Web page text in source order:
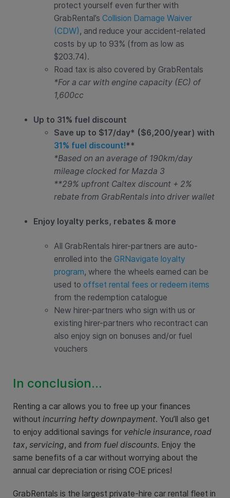
protect yourself even further with
GrabRental’s Collision Damage Waiver
(CDW), and reduce your accident-related
costs by up to 93% (from as low as
$203.74).
Road tax is also covered by GrabRentals
*For a car with engine capacity (EC) of
1,600cc
Up to 31% fuel discount
Save up to $17/day* ($6,200/year) with
31% fuel discount!**
*Based on an average of 190km/day
mileage clocked for Mazda 3
**29% upfront Caltex discount + 2%
rebate from GrabRentals into driver wallet
Enjoy loyalty perks, rebates & more
All GrabRentals hirer-partners are auto-
enrolled into the GRNavigate loyalty
program, where the wheels earned can be
used to offset rental fees or redeem items
from the redemption catalogue
New hirer-partners who sign with us or
existing hirer-partners who recontract can
also enjoy sign on bonuses and/or fuel
vouchers
In conclusion...
Renting a car allows you to free up your finances
without incurring hefty downpayment. You’ll also get
to enjoy additional savings for vehicle insurance, road
tax, servicing, and from fuel discounts. Enjoy the
same benefits of a car without worrying about the
annual car depreciation or rising COE prices!
GrabRentals is the largest private-hire car rental fleet in